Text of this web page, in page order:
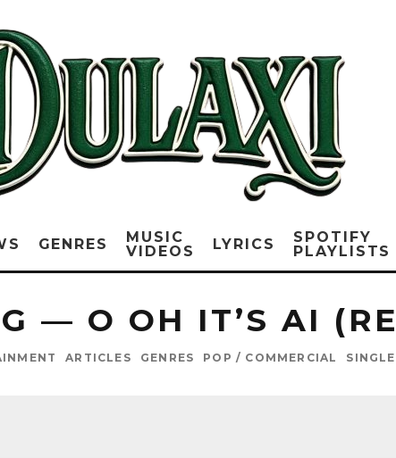
GENRES
MUSIC
VIDEOS
LYRICS
SPOTIFY
PLAYLISTS
— O OH IT’S AI
ARTICLES GENRES POP / COMMERCIAL SINGLE